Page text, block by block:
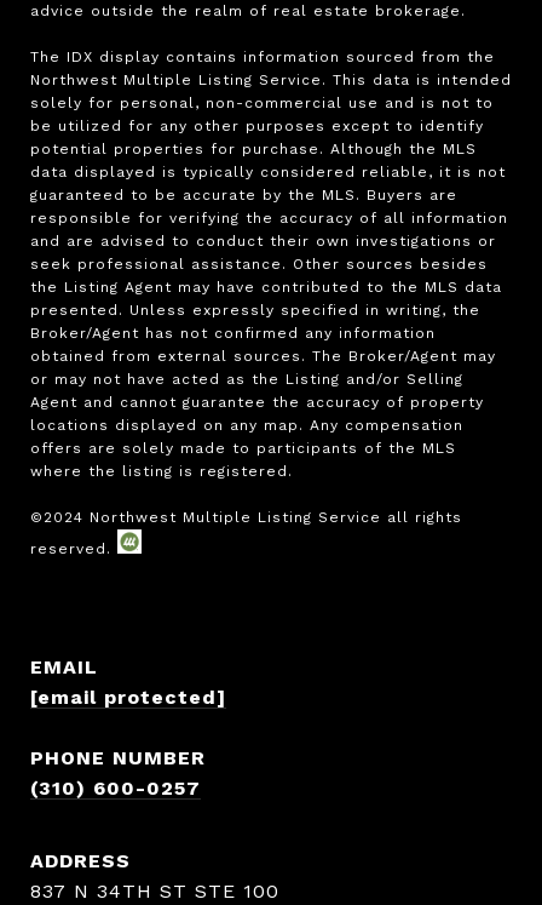
advice outside the realm of real estate brokerage.
The IDX display contains information sourced from the
Northwest Multiple Listing Service. This data is intended
solely for personal, non-commercial use and is not to
be utilized for any other purposes except to identify
potential properties for purchase. Although the MLS
data displayed is typically considered reliable, it is not
guaranteed to be accurate by the MLS. Buyers are
responsible for verifying the accuracy of all information
and are advised to conduct their own investigations or
seek professional assistance. Other sources besides
the Listing Agent may have contributed to the MLS data
presented. Unless expressly specified in writing, the
Broker/Agent has not confirmed any information
obtained from external sources. The Broker/Agent may
or may not have acted as the Listing and/or Selling
Agent and cannot guarantee the accuracy of property
locations displayed on any map. Any compensation
offers are solely made to participants of the MLS
where the listing is registered.
EMAIL
[email protected]
PHONE NUMBER
(310) 600-0257
ADDRESS
837 N 34TH ST STE 100